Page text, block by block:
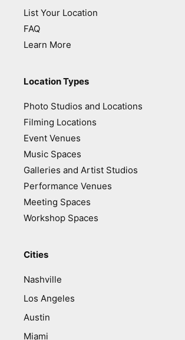
List Your Location
FAQ
Learn More
Location Types
Photo Studios and Locations
Filming Locations
Event Venues
Music Spaces
Galleries and Artist Studios
Performance Venues
Meeting Spaces
Workshop Spaces
Cities
Nashville
Los Angeles
Austin
Miami